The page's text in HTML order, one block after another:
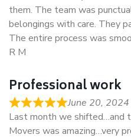
them. The team was
belongings with care. They
The entire process was
R M
Professional work
June 20, 2024
Last month we shifted…and
Movers was amazing…very